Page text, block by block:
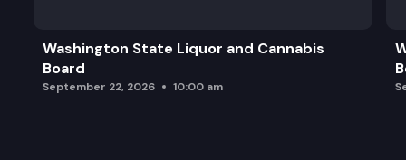
Washington State Liquor and Cannabis
Board
September 22, 2026 10:00 am